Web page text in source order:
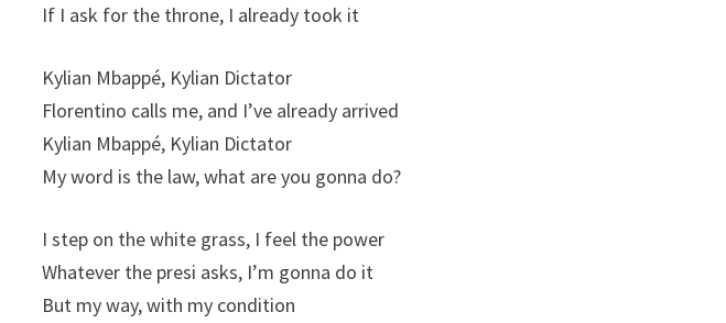
If I ask for the throne, I already took it
Kylian Mbappé, Kylian Dictator
Florentino calls me, and I’ve already arrived
Kylian Mbappé, Kylian Dictator
My word is the law, what are you gonna do?
I step on the white grass, I feel the power
Whatever the presi asks, I’m gonna do it
But my way, with my condition